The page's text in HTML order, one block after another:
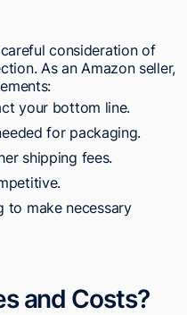
consideration of
As an Amazon seller,
your bottom line.
for packaging.
shipping fees.
to make necessary
and Costs?